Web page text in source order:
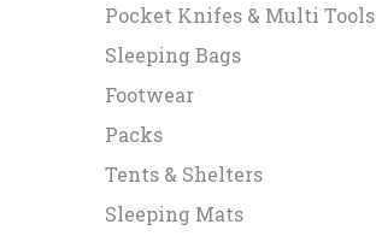
Pocket Knifes & Multi Tools
Sleeping Bags
Footwear
Packs
Tents & Shelters
Sleeping Mats